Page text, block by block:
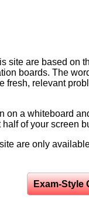
site are based on
boards. The
fresh, relevant
on a whiteboard
of your screen
are only
Exam-Style